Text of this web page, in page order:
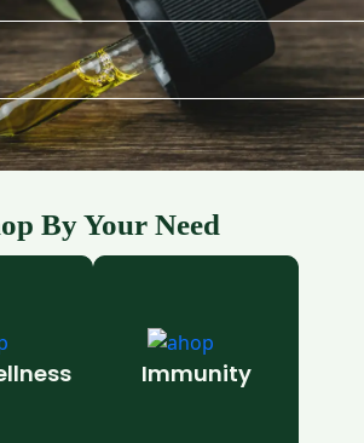
By Your Need
Immunity